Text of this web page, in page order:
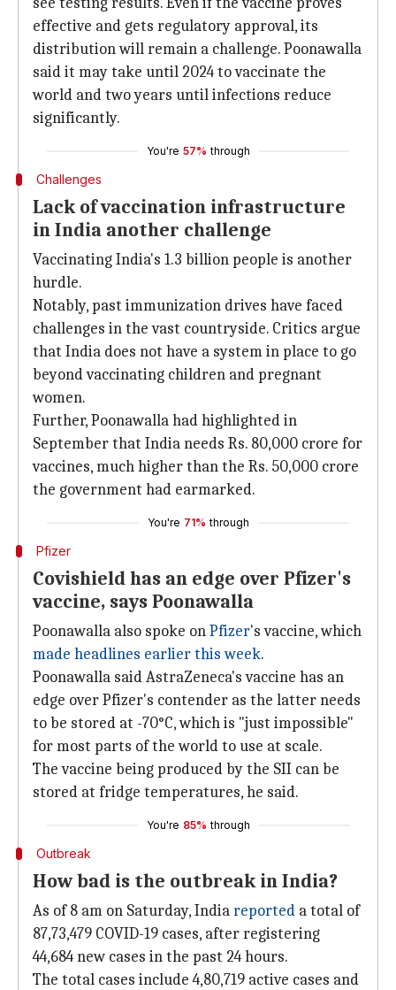
effective and gets regulatory approval, its
distribution will remain a challenge. Poonawalla
said it may take until 2024 to vaccinate the
world and two years until infections reduce
significantly.
You're 57% through
Challenges
Lack of vaccination infrastructure
in India another challenge
Vaccinating India's 1.3 billion people is another
hurdle.
Notably, past immunization drives have faced
challenges in the vast countryside. Critics argue
that India does not have a system in place to go
beyond vaccinating children and pregnant
women.
Further, Poonawalla had highlighted in
September that India needs Rs. 80,000 crore for
vaccines, much higher than the Rs. 50,000 crore
the government had earmarked.
You're 71% through
Pfizer
Covishield has an edge over Pfizer's
vaccine, says Poonawalla
Poonawalla also spoke onPfizer's vaccine, which
made headlines earlier this week.
Poonawalla said AstraZeneca's vaccine has an
edge over Pfizer's contender as the latter needs
to be stored at -70°C, which is "just impossible"
for most parts of the world to use at scale.
The vaccine being produced by the SII can be
stored at fridge temperatures, he said.
You're 85% through
Outbreak
How bad is the outbreak in India?
As of 8 am on Saturday, Indiareported a total of
87,73,479 COVID-19 cases, after registering
44,684 new cases in the past 24 hours.
The total cases include 4,80,719 active cases and